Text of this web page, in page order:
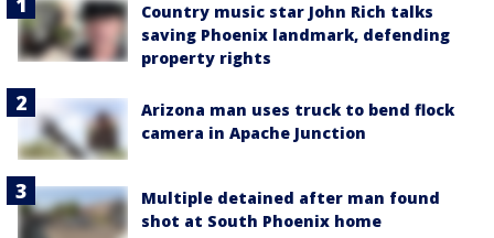
Country music star John Rich talks
saving Phoenix landmark, defending
property rights
Arizona man uses truck to bend flock
camera in Apache Junction
Multiple detained after man found
shot at South Phoenix home